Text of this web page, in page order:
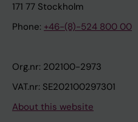
171 77 Stockholm
Phone: +46-(8)-524 800 00
Org.nr: 202100-2973
VAT.nr: SE202100297301
About this website